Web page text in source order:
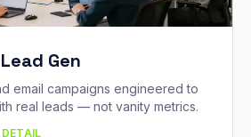
Gen
email campaigns engineered to
real leads — not vanity metrics.